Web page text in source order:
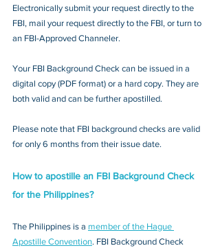
Electronically submit your request directly to the
FBI, mail your request directly to the FBI, or turn to
an FBI-Approved Channeler.
Your FBI Background Check can be issued in a
digital copy (PDF format) or a hard copy. They are
both valid and can be further apostilled.
Please note that FBI background checks are valid
for only 6 months from their issue date.
How to apostille an FBI Background Check
for the Philippines?
The Philippines is a member of the Hague
Apostille Convention. FBI Background Check